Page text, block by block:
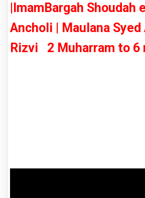
|ImamBargah Shoudah
Ancholi | Maulana Syed
Rizvi 2 Muharram to 6